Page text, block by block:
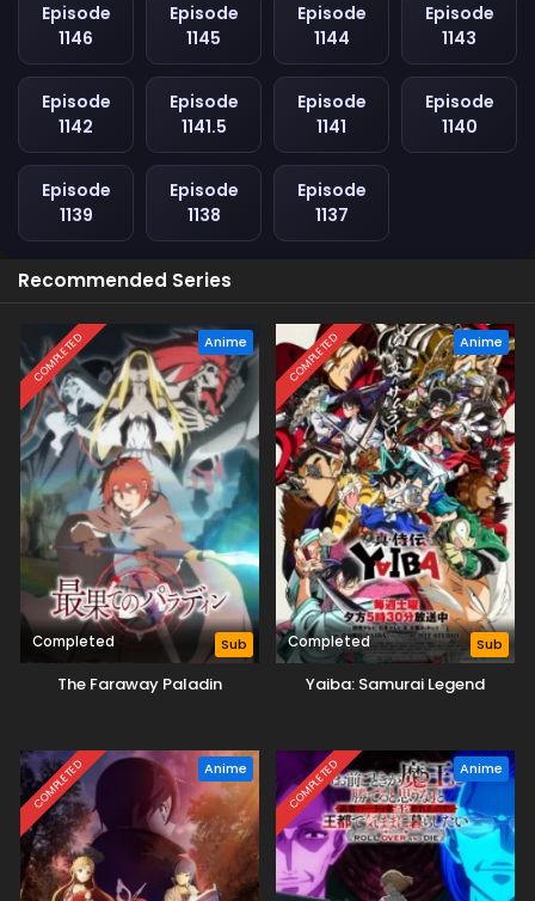
Episode
1146
Episode
1145
Episode
1144
Episode
1143
Episode
1142
Episode
1141.5
Episode
1141
Episode
1140
Episode
1139
Episode
1138
Episode
1137
Recommended Series
COMPLETED Anime
Completed Sub
The Faraway Paladin
COMPLETED Anime
Completed Sub
Yaiba: Samurai Legend
COMPLETED Anime COMPLETED Anime